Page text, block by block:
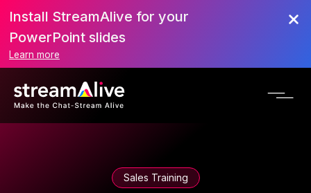
Install StreamAlive for your
PowerPoint slides
Learn more
Sales Training